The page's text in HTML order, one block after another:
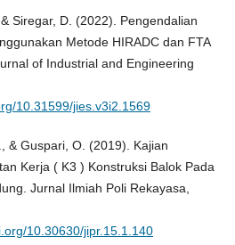
Siregar, D. (2022). Pengendalian
Metode HIRADC dan FTA
of Industrial and Engineering
10.31599/jies.v3i2.1569
& Guspari, O. (2019). Kajian
Kerja ( K3 ) Konstruksi Balok Pada
Jurnal Ilmiah Poli Rekayasa,
10.30630/jipr.15.1.140